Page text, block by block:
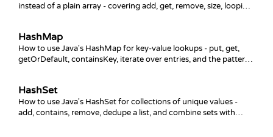
instead of a plain array - covering add, get, remove, size, looping,
HashMap
How to use Java's HashMap for key-value lookups - put, get,
getOrDefault, containsKey, iterate over entries, and the patterns
HashSet
How to use Java's HashSet for collections of unique values -
add, contains, remove, dedupe a list, and combine sets with